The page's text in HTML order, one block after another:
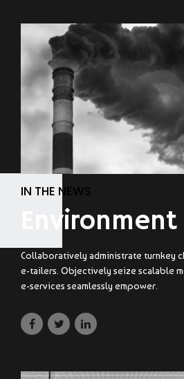
IN THE NEWS
Environment
Collaboratively administrate turnkey
e-tailers. Objectively seize scalable
e-services seamlessly empower.